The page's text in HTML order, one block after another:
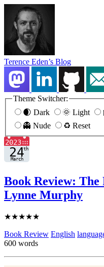
Terence Eden’s Blog
Theme Switcher:
🌒 Dark
🌞 Light
👻 Nude
♻️ Reset
Book Review: The
Lynne Murphy
★★★★★
Book Review English
600 words